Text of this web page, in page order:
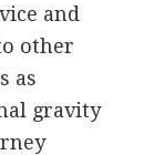
and
other
as
gravity